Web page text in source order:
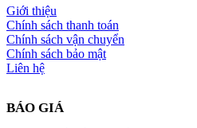
Giới thiệu
Chính sách thanh toán
Chính sách vận chuyển
Chính sách bảo mật
Liên hệ
BÁO GIÁ